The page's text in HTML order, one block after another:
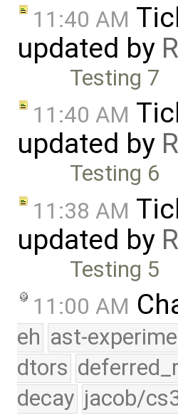
11:40 AM
updated by
Testing 7
11:40 AM
updated by
Testing 6
11:38 AM
updated by
Testing 5
11:00 AM
eh ast-
dtors
decay jacob/